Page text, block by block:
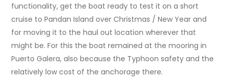
functionality, get the boat ready to test it on a short
cruise to Pandan Island over Christmas / New Year and
for moving it to the haul out location wherever that
might be. For this the boat remained at the mooring in
Puerto Galera, also because the Typhoon safety and the
relatively low cost of the anchorage there.